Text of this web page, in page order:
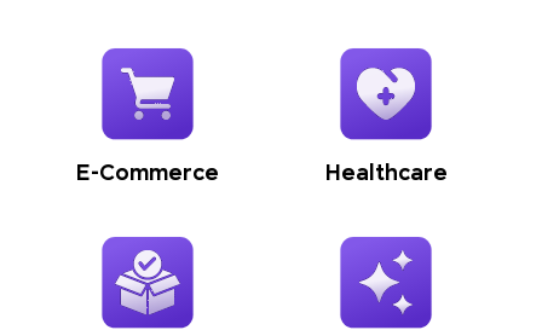
E-Commerce Healthcare